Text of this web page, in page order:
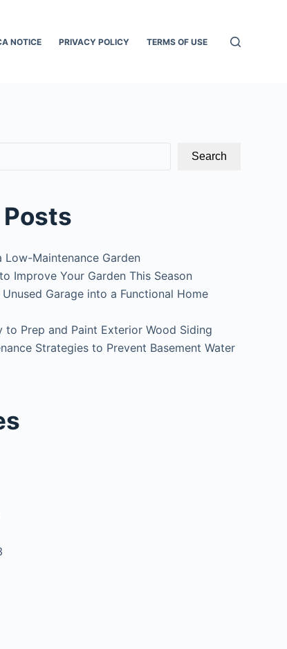
NOTICE PRIVACY POLICY TERMS OF USE
Search
Low-Maintenance Garden
Improve Your Garden This Season
Garage into a Functional Home
to Prep and Paint Exterior Wood Siding
Strategies to Prevent Basement Water